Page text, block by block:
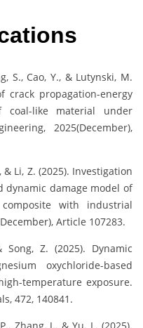
S., Cao, Y., & Lutynski, M.
crack propagation-energy
coal-like material under
2025(December),
& Li, Z. (2025). Investigation
dynamic damage model of
with industrial
Article 107283.
Song, Z. (2025). Dynamic
oxychloride-based
temperature exposure.
472, 140841.